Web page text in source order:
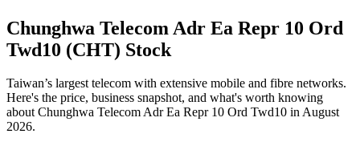
Chunghwa Telecom Adr Ea Repr 10 Ord
Twd10 (CHT) Stock
Taiwan’s largest telecom with extensive mobile and fibre networks.
Here's the price, business snapshot, and what's worth knowing
about Chunghwa Telecom Adr Ea Repr 10 Ord Twd10 in August
2026.